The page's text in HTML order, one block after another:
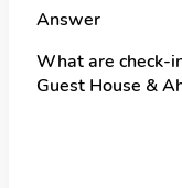
Answer
What are check-
Guest House &